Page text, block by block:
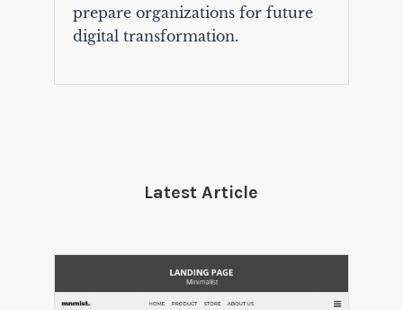
prepare organizations for future
digital transformation.
Latest Article